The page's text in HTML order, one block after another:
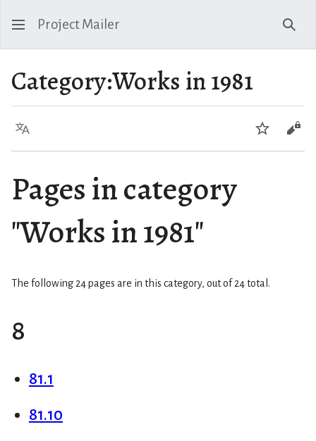
Project Mailer
Category:Works in 1981
Language Watch
Pages in category
"Works in 1981"
The following 24 pages are in this category, out of 24 total.
8
81.1
81.10